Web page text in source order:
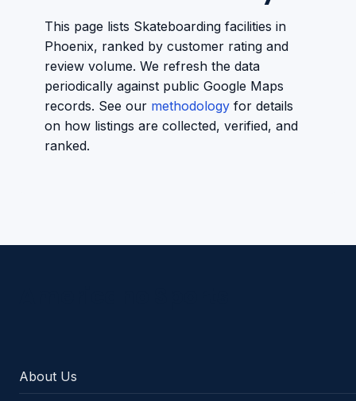
This page lists Skateboarding facilities in
Phoenix, ranked by customer rating and
review volume. We refresh the data
periodically against public Google Maps
records. See our methodology for details
on how listings are collected, verified, and
ranked.
About Us